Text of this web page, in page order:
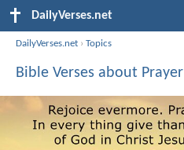
DailyVerses.net
DailyVerses.net ›Topics
Bible Verses about Prayer